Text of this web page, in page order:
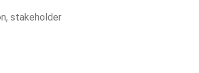
stakeholder